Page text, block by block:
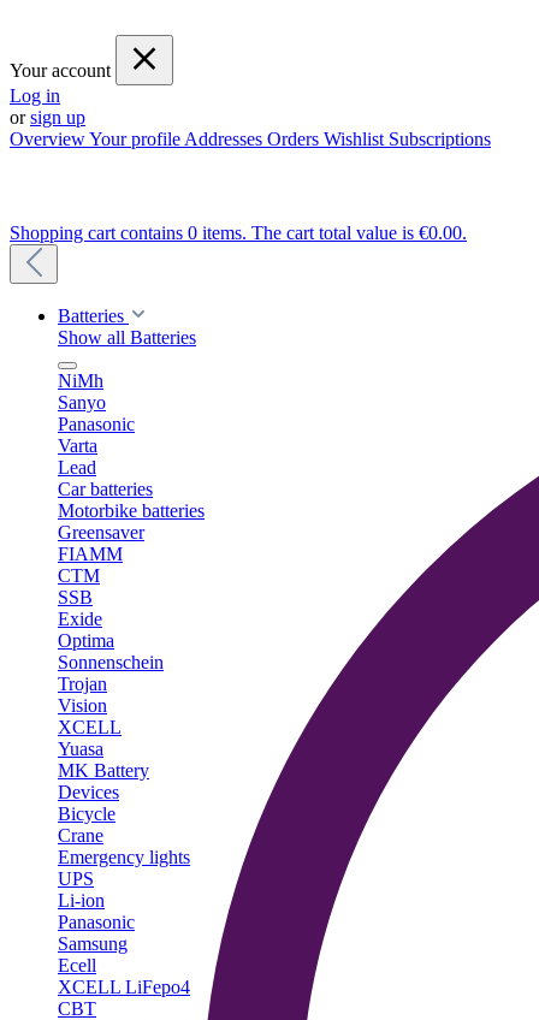
Your account
Log in
orsign up
OverviewYour profile Addresses Orders Wishlist Subscriptions
Shopping cart contains 0 items. The cart total value is €0.00.
Batteries
Show all Batteries
NiMh
Sanyo
Panasonic
Varta
Lead
Car batteries
Motorbike batteries
Greensaver
FIAMM
CTM
SSB
Exide
Optima
Sonnenschein
Trojan
Vision
XCELL
Yuasa
MK Battery
Devices
Bicycle
Crane
Emergency lights
UPS
Li-ion
Panasonic
Samsung
Ecell
XCELL LiFepo4
CBT